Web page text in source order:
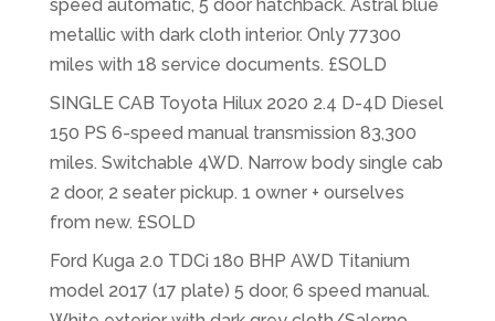
speed automatic, 5 door hatchback. Astral blue
metallic with dark cloth interior. Only 77300
miles with 18 service documents. £SOLD
SINGLE CAB Toyota Hilux 2020 2.4 D-4D Diesel
150 PS 6-speed manual transmission 83,300
miles. Switchable 4WD. Narrow body single cab
2 door, 2 seater pickup. 1 owner + ourselves
from new. £SOLD
Ford Kuga 2.0 TDCi 180 BHP AWD Titanium
model 2017 (17 plate) 5 door, 6 speed manual.